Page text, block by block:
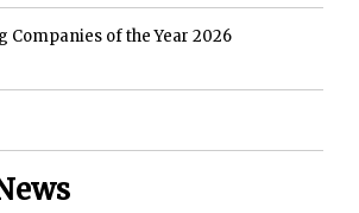
Companies of the Year 2026